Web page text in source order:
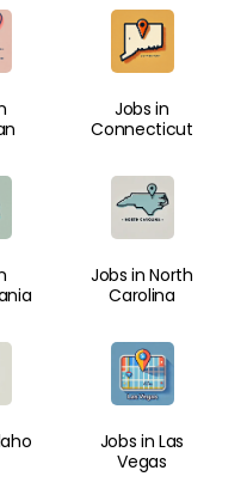
Jobs in
Connecticut
Jobs in North
Carolina
Jobs in Las
Vegas